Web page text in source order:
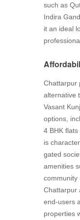
such as
Indira
it an ideal
Chattarpur
alternative
Vasant
options,
4 BHK
is
gated
amenities
community
Chattarpur
end-users
properties